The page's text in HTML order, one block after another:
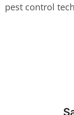
pest control